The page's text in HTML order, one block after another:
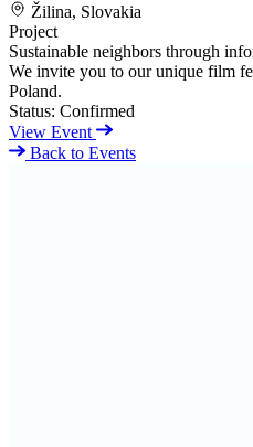
Žilina, Slovakia
Project
Sustainable neighbors through
We invite you to our unique film
Poland.
Status: Confirmed
View Event
Back to Events